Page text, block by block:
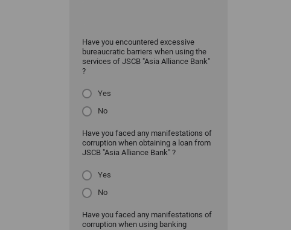
Have you encountered excessive
bureaucratic barriers when using the
services of JSCB "Asia Alliance Bank"
?
Yes
No
Have you faced any manifestations of
corruption when obtaining a loan from
JSCB "Asia Alliance Bank" ?
Yes
No
Have you faced any manifestations of
corruption when using banking